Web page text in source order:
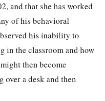
and that she has worked
of his behavioral
his inability to
in the classroom and how
then become
over a desk and then